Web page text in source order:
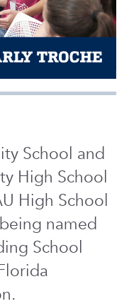
School and
High School
High School
named
School